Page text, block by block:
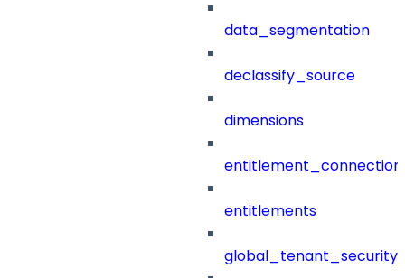
data_segmentation
declassify_source
dimensions
entitlements